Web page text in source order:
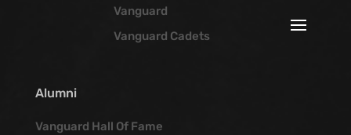
Vanguard
Vanguard Cadets
Alumni
Vanguard Hall Of Fame